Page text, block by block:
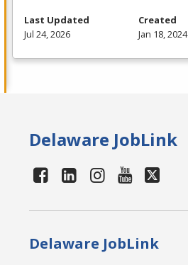
Last Updated
Jul 24, 2026
Created
Jan 18, 2024
Delaware JobLink
Delaware JobLink